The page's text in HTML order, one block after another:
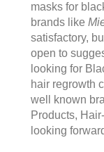
masks for
brands like
satisfactory,
open to
looking for
hair regrowth
well known
Products,
looking